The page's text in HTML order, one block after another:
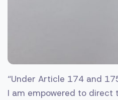
“Under Article 174 and
I am empowered to direct